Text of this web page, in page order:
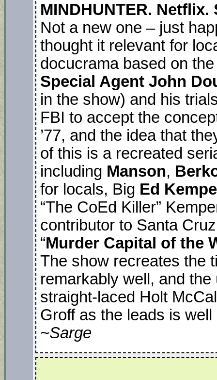
MINDHUNTER. Netflix.
Not a new one – just
thought it relevant for
docucrama based on
Special Agent John
in the show) and his
FBI to accept the
’77, and the idea that
of this is a recreated
including Manson,
for locals, Big Ed
“The CoEd Killer”
contributor to Santa
“Murder Capital of the
The show recreates the
remarkably well, and
straight-laced Holt
Groff as the leads is
~Sarge